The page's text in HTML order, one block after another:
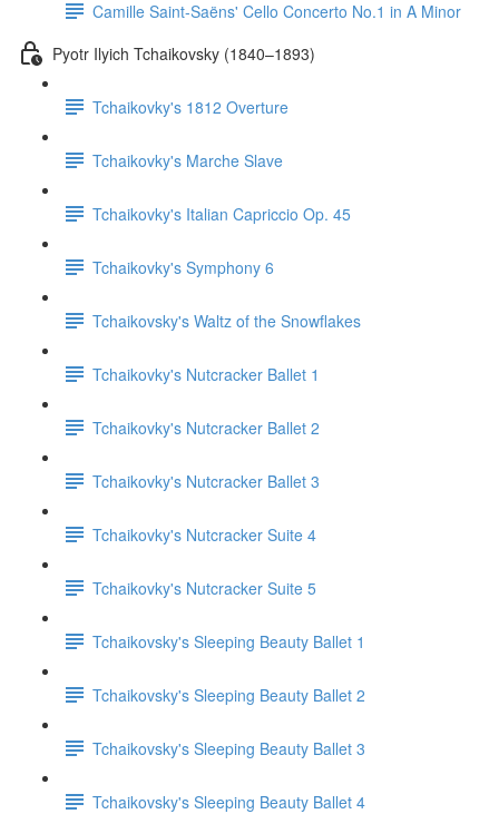
Camille Saint-Saëns' Cello Concerto No.1 in A Minor
Pyotr Ilyich Tchaikovsky (1840–1893)
Tchaikovky's 1812 Overture
Tchaikovky's Marche Slave
Tchaikovky's Italian Capriccio Op. 45
Tchaikovky's Symphony 6
Tchaikovsky's Waltz of the Snowflakes
Tchaikovky's Nutcracker Ballet 1
Tchaikovky's Nutcracker Ballet 2
Tchaikovky's Nutcracker Ballet 3
Tchaikovky's Nutcracker Suite 4
Tchaikovky's Nutcracker Suite 5
Tchaikovsky's Sleeping Beauty Ballet 1
Tchaikovsky's Sleeping Beauty Ballet 2
Tchaikovsky's Sleeping Beauty Ballet 3
Tchaikovsky's Sleeping Beauty Ballet 4